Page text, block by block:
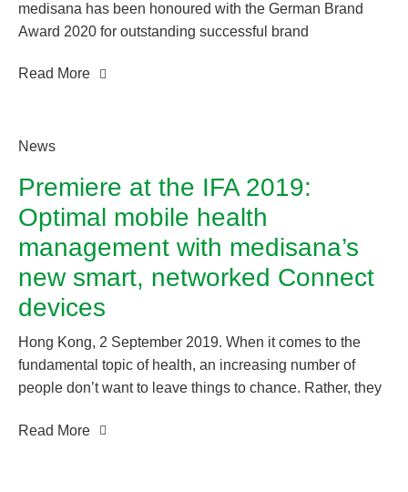
medisana has been honoured with the German Brand
Award 2020 for outstanding successful brand
visible. The Neuss-based company once again won over
Pharmaceuticals” category. As a leading specialist in the
new technological trends for the healthcare market which
have proven increasingly significant in the current crisis
situation.
Read More
News
Premiere at the IFA 2019:
Optimal mobile health
management with medisana’s
new smart, networked Connect
devices
Hong Kong, 2 September 2019. When it comes to the
fundamental topic of health, an increasing number of
people don’t want to leave things to chance. Rather, they
regularly, and actively contribute to them. All this requires
Read More